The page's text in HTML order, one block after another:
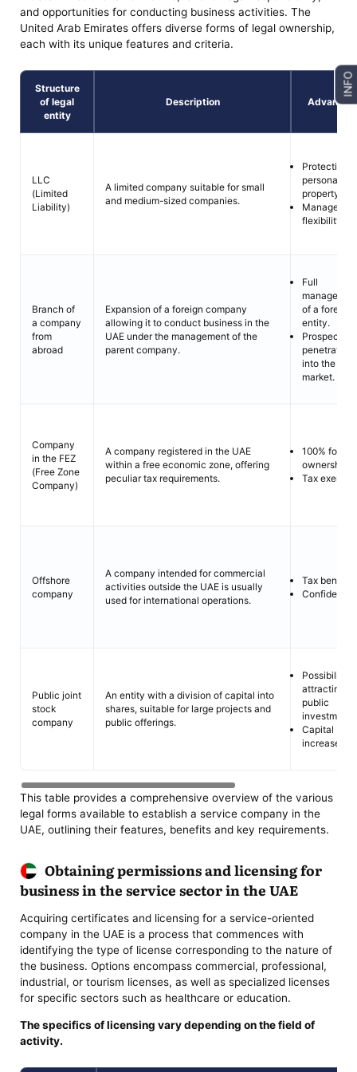
and opportunities for conducting business activities. The
United Arab Emirates offers diverse forms of legal ownership,
each with its unique features and criteria.
Structure
of legal
entity
Description
LLC
(Limited
Liability)
A limited company suitable for small
and medium-sized companies.
Protection
personal
property.
flexibility.
Branch of
a company
from
abroad
Expansion of a foreign company
allowing it to conduct business in the
UAE under the management of the
parent company.
Full
of a foreign
entity.
Prospects
penetration
into the
market.
Company
in the FEZ
(Free Zone
Company)
A company registered in the UAE
within a free economic zone, offering
peculiar tax requirements.
100%
ownership.
Tax
Offshore
company
A company intended for commercial
activities outside the UAE is usually
used for international operations.
Tax
Public joint
stock
company
An entity with a division of capital into
shares, suitable for large projects and
public offerings.
Possibility
attracting
public
investment.
Capital
increase.
This table provides a comprehensive overview of the various
legal forms available to establish a service company in the
UAE, outlining their features, benefits and key requirements.
Obtaining permissions and licensing for
business in the service sector in the UAE
Acquiring certificates and licensing for a service-oriented
company in the UAE is a process that commences with
identifying the type of license corresponding to the nature of
the business. Options encompass commercial, professional,
industrial, or tourism licenses, as well as specialized licenses
for specific sectors such as healthcare or education.
The specifics of licensing vary depending on the field of
activity.
INFO